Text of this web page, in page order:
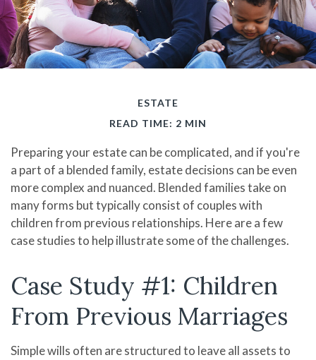
ESTATE
READ TIME: 2 MIN
Preparing your estate can be complicated, and if you're
a part of a blended family, estate decisions can be even
more complex and nuanced. Blended families take on
many forms but typically consist of couples with
children from previous relationships. Here are a few
case studies to help illustrate some of the challenges.
Case Study #1: Children
From Previous Marriages
Simple wills often are structured to leave all assets to